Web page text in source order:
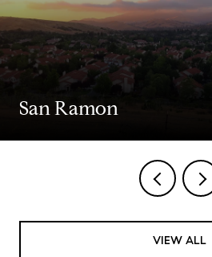
San Ramon
VIEW ALL